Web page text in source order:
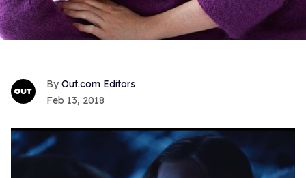
Out.com Editors
Feb 13, 2018